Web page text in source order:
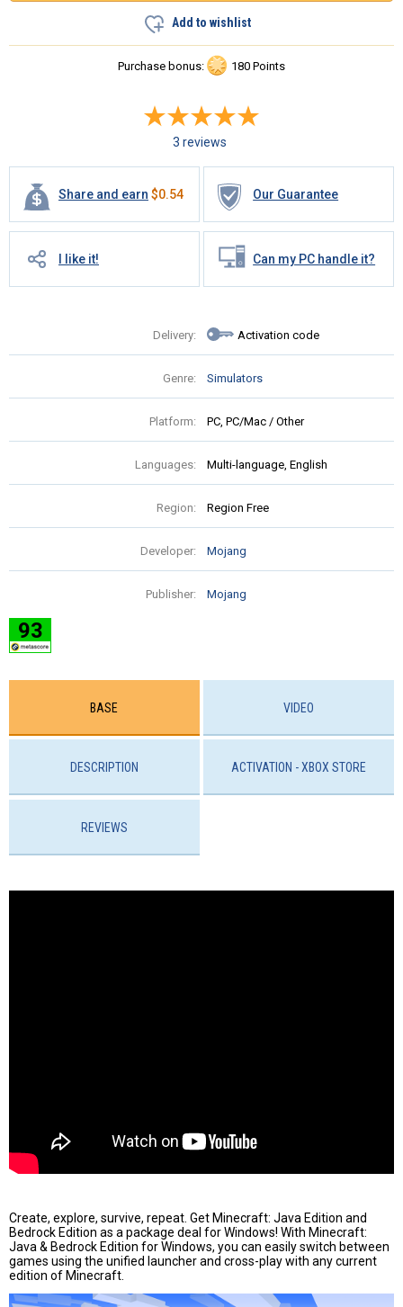
Add to wishlist
Purchase bonus: 180 Points
3 reviews
Share and earn $0.54 Our Guarantee
I like it! Can my PC handle it?
Delivery: Activation code
Genre: Simulators
Platform: PC, PC/Mac / Other
Languages: Multi-language, English
Region: Region Free
Developer: Mojang
Publisher: Mojang
93
BASE VIDEO
DESCRIPTION ACTIVATION - ХBOX STORE
REVIEWS
Create, explore, survive, repeat. Get Minecraft: Java Edition and
Bedrock Edition as a package deal for Windows! With Minecraft:
Java & Bedrock Edition for Windows, you can easily switch between
games using the unified launcher and cross-play with any current
edition of Minecraft.